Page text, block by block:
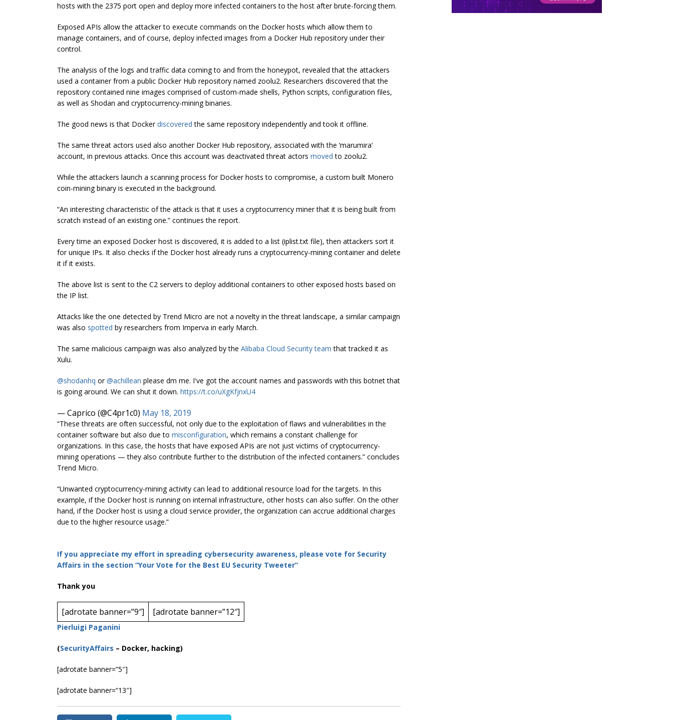
hosts with the 2375 port open and deploy more infected containers to the host after brute-forcing them.
Exposed APIs allow the attacker to execute commands on the Docker hosts which allow them to
manage containers, and of course, deploy infected images from a Docker Hub repository under their
control.
The analysis of the logs and traffic data coming to and from the honeypot, revealed that the attackers
used a container from a public Docker Hub repository named zoolu2. Researchers discovered that the
repository contained nine images comprised of custom-made shells, Python scripts, configuration files,
as well as Shodan and cryptocurrency-mining binaries.
The good news is that Docker discoveredthe same repository independently and took it offline.
The same threat actors used also another Docker Hub repository, associated with the ‘marumira‘
account, in previous attacks. Once this account was deactivated threat actors moved to zoolu2.
While the attackers launch a scanning process for Docker hosts to compromise, a custom built Monero
coin-mining binary is executed in the background.
“An interesting characteristic of the attack is that it uses a cryptocurrency minerthat it is being built from
scratch instead of an existing one.” continues the report.
Every time an exposed Docker host is discovered, it is added to a list (iplist.txt file), then attackers sort it
for unique IPs. It also checks if the Docker host already runs a cryptocurrency-mining container and delete
it if it exists.
The above list is sent to the C2 servers to deploy additional containers to other exposed hosts based on
the IP list.
Attacks like the one detected by Trend Micro are not a novelty in the threat landscape, a similar campaign
was also spotted by researchers from Imperva in early March.
The same malicious campaign was also analyzed by the Alibaba Cloud Security team that tracked it as
Xulu.
@shodanhq or @achillean please dm me. I've got the account names and passwords with this botnet that
is going around. We can shut it down. https://t.co/uXgKfjnxU4
— Caprico (@C4pr1c0) May 18, 2019
“These threats are often successful, not only due to the exploitation of flaws and vulnerabilities in the
container software but also due to misconfiguration, which remains a constant challenge for
organizations. In this case, the hosts that have exposed APIs are not just victims of cryptocurrency-
mining operations — they also contribute further to the distribution of the infected containers.” concludes
Trend Micro.
“Unwanted cryptocurrency-mining activity can lead to additional resource load for the targets. In this
example, if the Docker host is running on internal infrastructure, other hosts can also suffer. On the other
hand, if the Docker host is using a cloud service provider, the organization can accrue additional charges
due to the higher resource usage.”
If you appreciate my effort in spreading cybersecurity awareness, please vote for Security
Affairs in the section “Your Vote for the Best EU Security Tweeter”
Thank you
[adrotate banner=”9″] [adrotate banner=”12″]
Pierluigi Paganini
(SecurityAffairs – Docker, hacking)
[adrotate banner=”5″]
[adrotate banner=”13″]